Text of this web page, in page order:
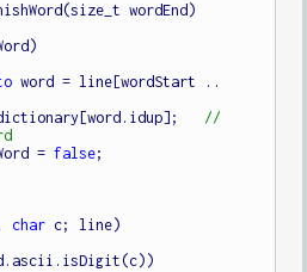
wordEnd)
word = line[wordStart ..
++dictionary[word.idup];
//
inWord =
false;
char c; line)